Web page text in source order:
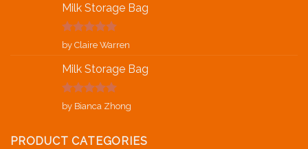
Milk Storage Bag
Rated5out
of 5
by Claire Warren
Milk Storage Bag
Rated5out
of 5
by Bianca Zhong
PRODUCT CATEGORIES